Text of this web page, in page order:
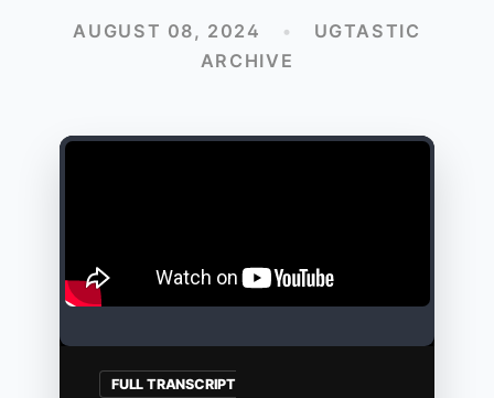
AUGUST 08, 2024 •
UGTASTIC
ARCHIVE
FULL TRANSCRIPT